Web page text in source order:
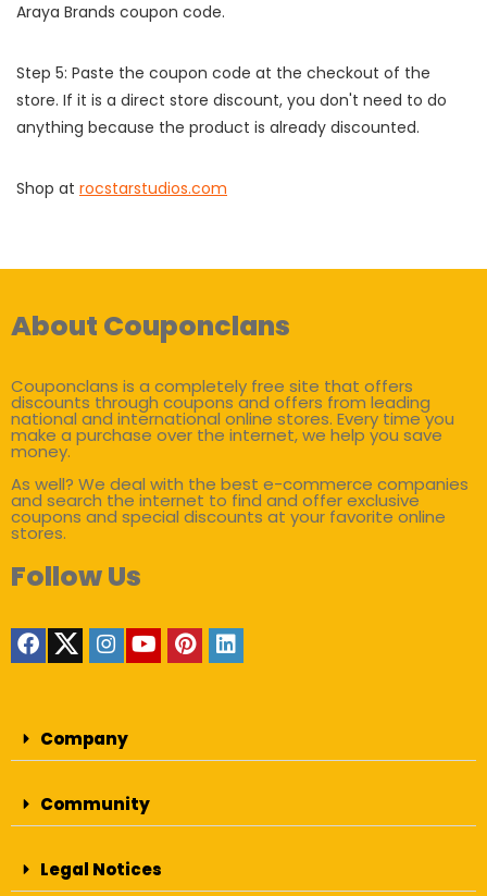
Araya Brands coupon code.
Step 5: Paste the coupon code at the checkout of the
store. If it is a direct store discount, you don't need to do
anything because the product is already discounted.
Shop at rocstarstudios.com
About Couponclans
Couponclans is a completely free site that offers
discounts through coupons and offers from leading
national and international online stores. Every time you
make a purchase over the internet, we help you save
money.
As well? We deal with the best e-commerce companies
and search the internet to find and offer exclusive
coupons and special discounts at your favorite online
stores.
Follow Us
Company
Community
Legal Notices